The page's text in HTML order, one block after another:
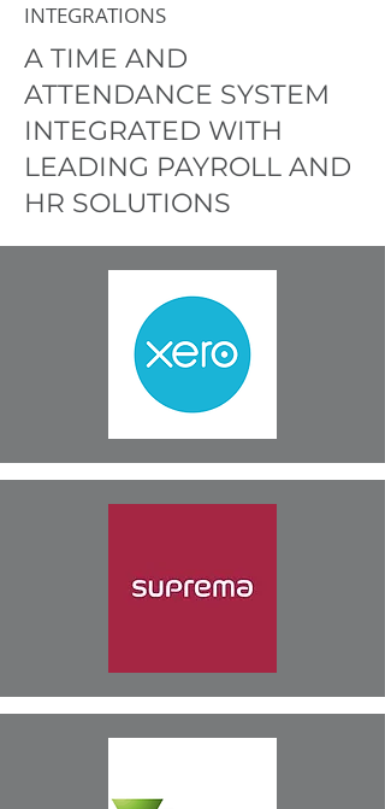
exceptionally
pleased with how
any queries were
handled."
John Proud, Managing
Director,
Ferguson & Menzies
INTEGRATIONS
A TIME AND
ATTENDANCE SYSTEM
INTEGRATED WITH
LEADING PAYROLL AND
HR SOLUTIONS